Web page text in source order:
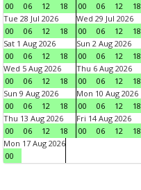
00
06 12 18
00
06 12 18
Tue 28 Jul 2026
00
06 12 18
Wed 29 Jul 2026
00
06 12 18
Sat 1 Aug 2026
00
06 12 18
Sun 2 Aug 2026
00
06 12 18
Wed 5 Aug 2026
00
06 12 18
Thu 6 Aug 2026
00
06 12 18
Sun 9 Aug 2026
00
06 12 18
Mon 10 Aug 2026
00
06 12 18
Thu 13 Aug 2026
00
06 12 18
Fri 14 Aug 2026
00
06 12 18
Mon 17 Aug 2026
00